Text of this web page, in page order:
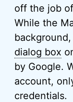
off the job
While the
dialog box
by Google.
account,
credentials.